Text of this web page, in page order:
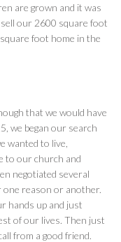
are grown and it was
our 2600 square foot
foot home in the
that we would have
we began our search
wanted to live,
to our church and
negotiated several
one reason or another.
hands up and just
of our lives. Then just
from a good friend.